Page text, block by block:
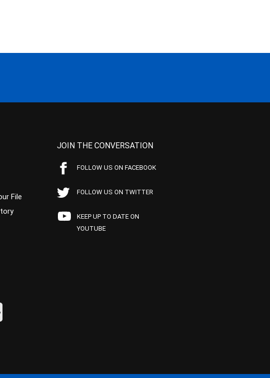
File
JOIN THE CONVERSATION
FOLLOW US ON FACEBOOK
FOLLOW US ON TWITTER
KEEP UP TO DATE ON
YOUTUBE